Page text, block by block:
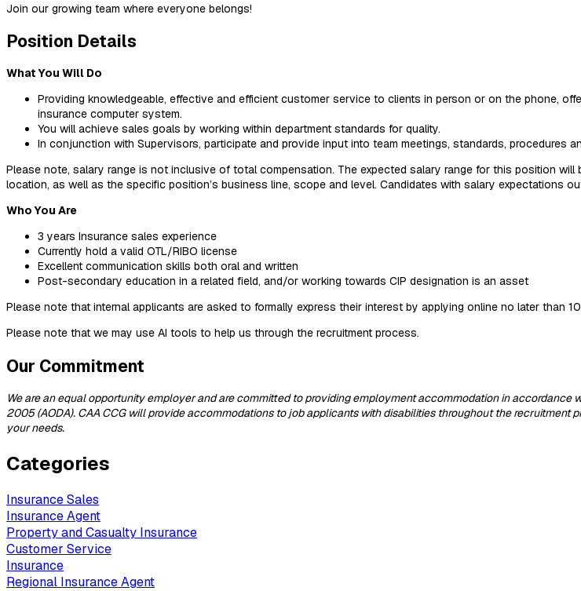
Join our growing team where everyone belongs!
Position Details
What You Will Do
Providing knowledgeable, effective and efficient customer service to clients in person or on the phone,
insurance computer system.
You will achieve sales goals by working within department standards for quality.
In conjunction with Supervisors, participate and provide input into team meetings, standards, procedures
Please note, salary range is not inclusive of total compensation. The expected salary range for this position
location, as well as the specific position’s business line, scope and level. Candidates with salary expectations
Who You Are
3 years Insurance sales experience
Currently hold a valid OTL/RIBO license
Excellent communication skills both oral and written
Post-secondary education in a related field, and/or working towards CIP designation is an asset
Please note that internal applicants are asked to formally express their interest by applying online no later than
Please note that we may use AI tools to help us through the recruitment process.
Our Commitment
We are an equal opportunity employer and are committed to providing employment accommodation in
2005 (AODA). CAA CCG will provide accommodations to job applicants with disabilities throughout the
your needs.
Categories
Insurance Sales
Insurance Agent
Property and Casualty Insurance
Customer Service
Insurance
Regional Insurance Agent